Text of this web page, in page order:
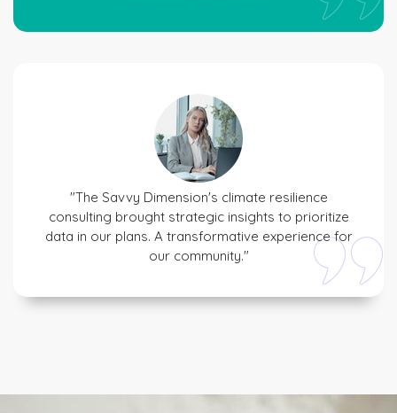
"The Savvy Dimension's climate resilience
consulting brought strategic insights to prioritize
data in our plans. A transformative experience for
our community."